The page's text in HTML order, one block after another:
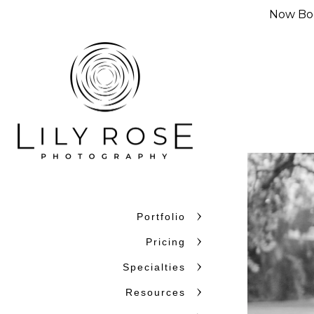
Portfolio
Pricing
Specialties
Resources
Now
Why Couples
Couples choose Lily Rose
want photographers who
confidence. With more than